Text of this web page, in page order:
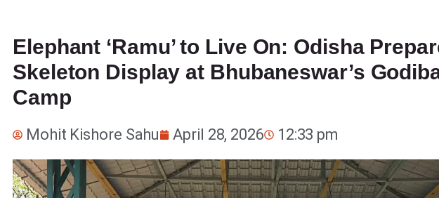
Elephant ‘Ramu’ to Live On: Odisha
Skeleton Display at Bhubaneswar’s
Camp
Mohit Kishore Sahu April 28, 2026 12:33 pm